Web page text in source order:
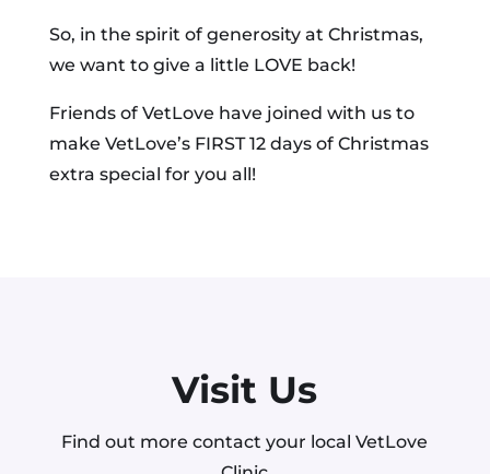
So, in the spirit of generosity at Christmas,
we want to give a little LOVE back!
Friends of VetLove have joined with us to
make VetLove’s FIRST 12 days of Christmas
extra special for you all!
Visit Us
Find out more contact your local VetLove